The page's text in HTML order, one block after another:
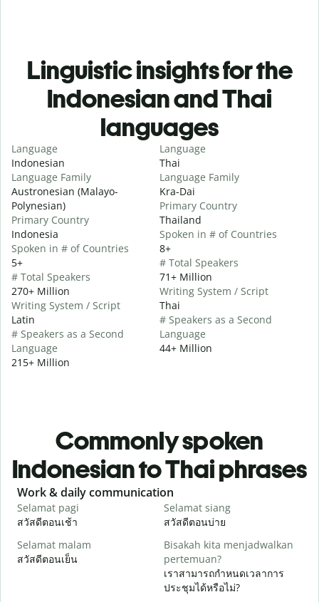
Linguistic insights for the
Indonesian and Thai
languages
Language
Indonesian
Language Family
Austronesian (Malayo-
Polynesian)
Primary Country
Indonesia
Spoken in # of Countries
5+
# Total Speakers
270+ Million
Writing System / Script
Latin
# Speakers as a Second
Language
215+ Million
Language
Thai
Language Family
Kra-Dai
Primary Country
Thailand
Spoken in # of Countries
8+
# Total Speakers
71+ Million
Writing System / Script
Thai
# Speakers as a Second
Language
44+ Million
Commonly spoken
Indonesian to Thai phrases
Slide 1 of 6
Work & daily communication
Selamat pagi
สวัสดีตอนเช้า
Selamat siang
สวัสดีตอนบ่าย
Selamat malam
สวัสดีตอนเย็น
Bisakah kita menjadwalkan
pertemuan?
เราสามารถกำหนดเวลาการ
ประชุมได้หรือไม่?